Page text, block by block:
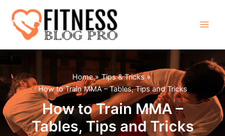
content
Home
Tips & Tricks
How to Train MMA – Tables, Tips and Tricks
How to Train MMA –
Tables, Tips and Tricks